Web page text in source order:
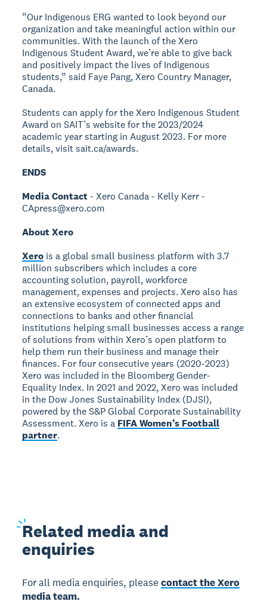
“Our Indigenous ERG wanted to look beyond our
organization and take meaningful action within our
communities. With the launch of the Xero
Indigenous Student Award, we’re able to give back
and positively impact the lives of Indigenous
students,” said Faye Pang, Xero Country Manager,
Canada.
Students can apply for the Xero Indigenous Student
Award on SAIT’s website for the 2023/2024
academic year starting in August 2023. For more
details, visit sait.ca/awards.
ENDS
Media Contact- Xero Canada - Kelly Kerr -
CApress@xero.com
About Xero
Xero is a global small business platform with 3.7
million subscribers which includes a core
accounting solution, payroll, workforce
management, expenses and projects. Xero also has
an extensive ecosystem of connected apps and
connections to banks and other financial
institutions helping small businesses access a range
of solutions from within Xero’s open platform to
help them run their business and manage their
finances. For four consecutive years (2020-2023)
Xero was included in the Bloomberg Gender-
Equality Index. In 2021 and 2022, Xero was included
in the Dow Jones Sustainability Index (DJSI),
powered by the S&P Global Corporate Sustainability
Assessment. Xero is a FIFA Women’s Football
partner.
Related media and
enquiries
For all media enquiries, pleasecontact the Xero
media team.